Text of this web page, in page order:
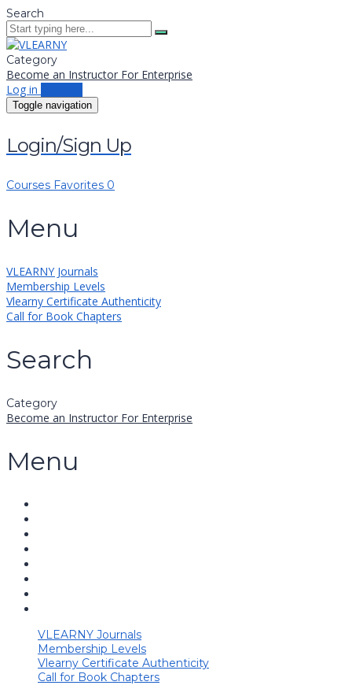
Search
Category
Become an Instructor For Enterprise
Log in
Toggle navigation
Login/Sign Up
Courses Favorites 0
Menu
VLEARNY Journals
Membership Levels
Vlearny Certificate Authenticity
Call for Book Chapters
Search
Category
Become an Instructor For Enterprise
Menu
VLEARNY Journals
Membership Levels
Vlearny Certificate Authenticity
Call for Book Chapters